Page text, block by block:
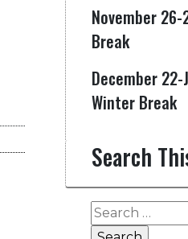
November
Break
December
Winter Break
Search
Search
for: